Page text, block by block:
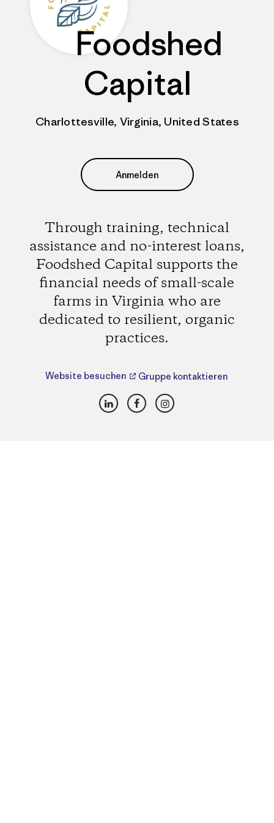
Foodshed
Capital
Charlottesville, Virginia, United States
Anmelden
Through training, technical
assistance and no-interest loans,
Foodshed Capital supports the
financial needs of small-scale
farms in Virginia who are
dedicated to resilient, organic
practices.
Website besuchen Gruppe kontaktieren
LinkedInFacebookInstagram